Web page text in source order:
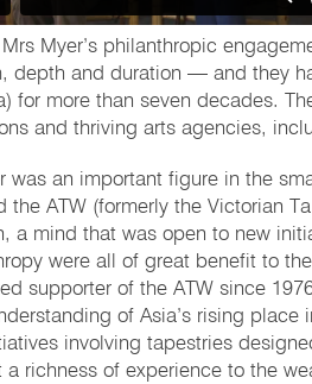
Myer’s philanthropic
depth and duration — and they
for more than seven decades.
and thriving arts agencies,
was an important figure in the
the ATW (formerly the Victorian
a mind that was open to new
were all of great benefit to
supporter of the ATW since
of Asia’s rising
involving tapestries
a richness of experience to the